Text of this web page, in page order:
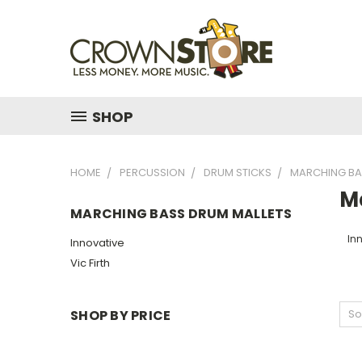
SHOP
HOME PERCUSSION DRUM STICKS MARCHING
MARCHING BASS DRUM MALLETS
Innovative
Vic Firth
SHOP BY PRICE